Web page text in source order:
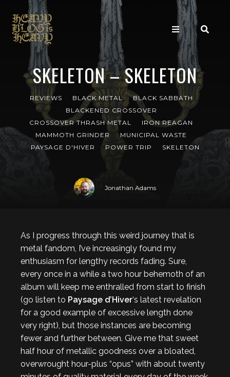
SKELETON – SKELETON
REVIEWS BLACK METAL
BLACK SABBATH
BLACKENED CROSSOVER
CROSSOVER THRASH METAL
IRON REAGAN
MAMMOTH GRINDER
MUNICIPAL WASTE
PAYSAGE D'HIVER
POWER TRIP SKELETON
Jonathan Adams
As I progress through this weird journey that is
metal fandom, I’ve increasingly found my
enthusiasm for lengthy records fading. Sure,
every once in a while a two hour behemoth of an
album will keep me enthralled from start to finish
(go listen to Paysage d’Hiver‘s latest revelation
for a good example of excessive length done
very right), but those instances are becoming
fewer and further between. Give me that sweet
half hour of metallic goodness over a bloated,
overwrought hour-plus “opus” with about twenty